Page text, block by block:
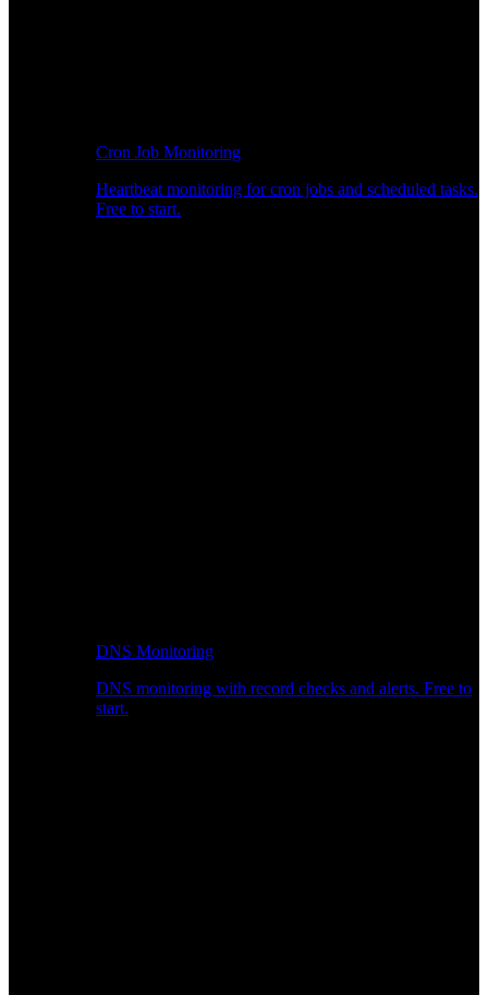
Cron Job Monitoring
Heartbeat monitoring for cron jobs and scheduled tasks.
Free to start.
DNS Monitoring
DNS monitoring with record checks and alerts. Free to
start.